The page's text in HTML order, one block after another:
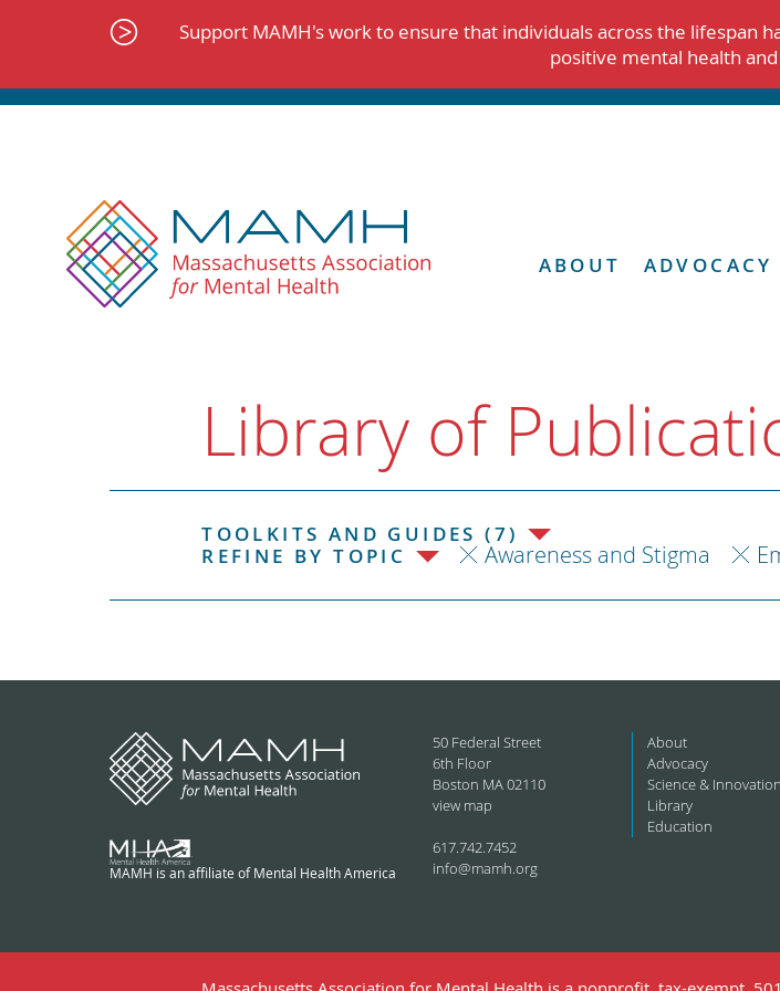
Support MAMH's work to ensure that individuals across the lifespan
positive mental health
ABOUT ADVOCACY
Library of
TOOLKITS AND GUIDES (7)
REFINE BY TOPIC
Awareness and Stigma
MAMH is an affiliate of Mental Health America
50 Federal Street
6th Floor
Boston MA 02110
view map
617.742.7452
info@mamh.org
About
Advocacy
Science & Innovation
Library
Education